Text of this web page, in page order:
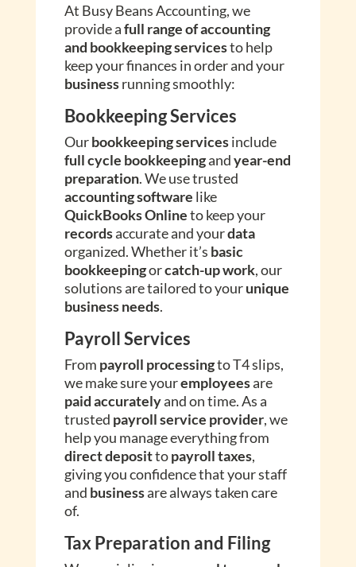
At Busy Beans Accounting, we
provide afull range of accounting
and bookkeeping servicesto help
keep your finances in order and your
businessrunning smoothly:
Bookkeeping Services
Ourbookkeeping servicesinclude
full cycle bookkeepingandyear-end
preparation. We use trusted
accounting software like
QuickBooks Onlineto keep your
recordsaccurate and yourdata
organized. Whether it’s basic
bookkeepingorcatch-up work, our
solutions are tailored to yourunique
business needs.
Payroll Services
From payroll processingto T4 slips,
we make sure youremployeesare
paid accuratelyand on time. As a
trusted payroll service provider, we
help you manage everything from
direct deposittopayroll taxes,
giving you confidence that your staff
and businessare always taken care
of.
Tax Preparation and Filing